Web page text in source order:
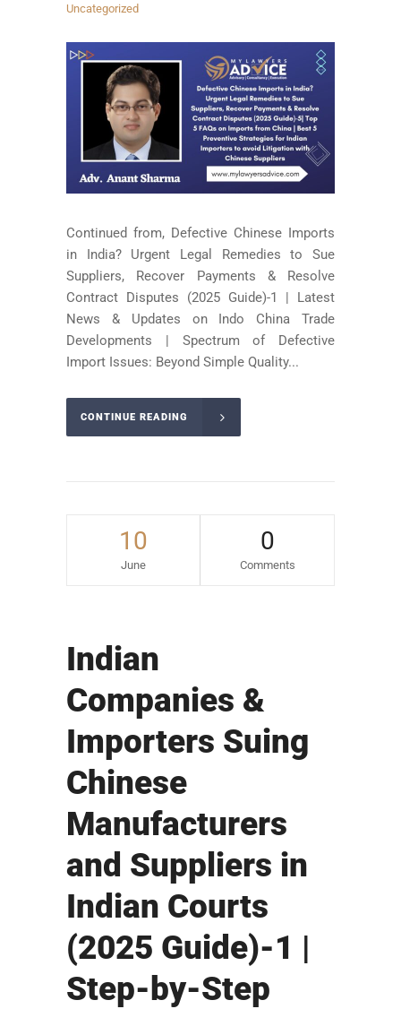
Uncategorized
Continued from, Defective Chinese Imports
in India? Urgent Legal Remedies to Sue
Suppliers, Recover Payments & Resolve
Contract Disputes (2025 Guide)-1 | Latest
News & Updates on Indo China Trade
Developments | Spectrum of Defective
Import Issues: Beyond Simple Quality...
CONTINUE READING
10
June
0
Comments
Indian
Companies &
Importers Suing
Chinese
Manufacturers
and Suppliers in
Indian Courts
(2025 Guide)-1 |
Step-by-Step